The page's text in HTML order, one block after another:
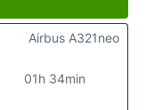
01h 34min
Airbus A321neo